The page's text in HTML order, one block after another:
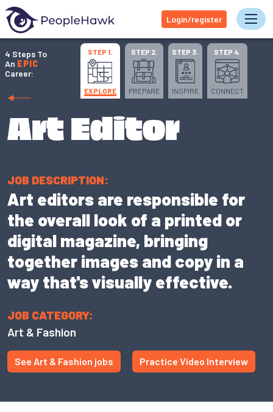
Login/register
4 Steps To
An EPIC
Career:
STEP 1.
EXPLORE
STEP 2.
PREPARE
STEP 3.
INSPIRE
STEP 4.
CONNECT
Art Editor
JOB DESCRIPTION:
Art editors are responsible for
the overall look of a printed or
digital magazine, bringing
together images and copy in a
way that's visually effective.
JOB CATEGORY:
Art & Fashion
See Art & Fashion jobs Practice Video Interview